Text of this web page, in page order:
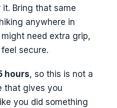
Bring that same
anywhere in
need extra grip,
secure.
hours, so this is not a
that gives you
you did something